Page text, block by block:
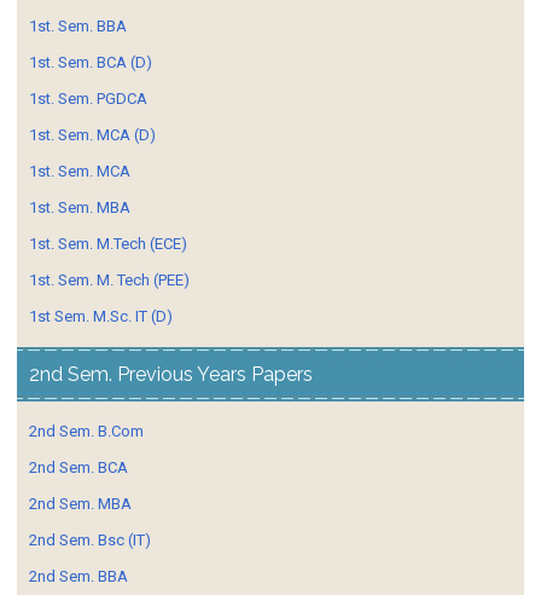
1st. Sem. BBA
1st. Sem. BCA (D)
1st. Sem. PGDCA
1st. Sem. MCA (D)
1st. Sem. MCA
1st. Sem. MBA
1st. Sem. M.Tech (ECE)
1st. Sem. M. Tech (PEE)
1st Sem. M.Sc. IT (D)
2nd Sem. Previous Years Papers
2nd Sem. B.Com
2nd Sem. BCA
2nd Sem. MBA
2nd Sem. Bsc (IT)
2nd Sem. BBA